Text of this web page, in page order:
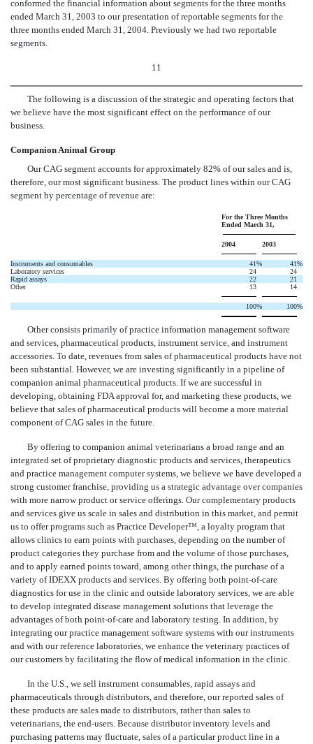
conformed the financial information about segments for the three months
ended March 31, 2003 to our presentation of reportable segments for the
three months ended March 31, 2004. Previously we had two reportable
segments.
11
The following is a discussion of the strategic and operating factors that
we believe have the most significant effect on the performance of our
business.
Companion Animal Group
Our CAG segment accounts for approximately 82% of our sales and is,
therefore, our most significant business. The product lines within our CAG
segment by percentage of revenue are:
For the Three Months
Ended March 31,
2004 2003
Instruments and consumables 41% 41%
Laboratory services
24
24
Rapid assays
22
21
Other
13 14
100% 100%
Other consists primarily of practice information management software
and services, pharmaceutical products, instrument service, and instrument
accessories. To date, revenues from sales of pharmaceutical products have not
been substantial. However, we are investing significantly in a pipeline of
companion animal pharmaceutical products. If we are successful in
developing, obtaining FDA approval for, and marketing these products, we
believe that sales of pharmaceutical products will become a more material
component of CAG sales in the future.
By offering to companion animal veterinarians a broad range and an
integrated set of proprietary diagnostic products and services, therapeutics
and practice management computer systems, we believe we have developed a
strong customer franchise, providing us a strategic advantage over companies
with more narrow product or service offerings. Our complementary products
and services give us scale in sales and distribution in this market, and permit
us to offer programs such as Practice Developer™, a loyalty program that
allows clinics to earn points with purchases, depending on the number of
product categories they purchase from and the volume of those purchases,
and to apply earned points toward, among other things, the purchase of a
variety of IDEXX products and services. By offering both point-of-care
diagnostics for use in the clinic and outside laboratory services, we are able
to develop integrated disease management solutions that leverage the
advantages of both point-of-care and laboratory testing. In addition, by
integrating our practice management software systems with our instruments
and with our reference laboratories, we enhance the veterinary practices of
our customers by facilitating the flow of medical information in the clinic.
In the U.S., we sell instrument consumables, rapid assays and
pharmaceuticals through distributors, and therefore, our reported sales of
these products are sales made to distributors, rather than sales to
veterinarians, the end-users. Because distributor inventory levels and
purchasing patterns may fluctuate, sales of a particular product line in a